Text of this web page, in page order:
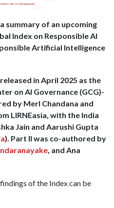
summary of an upcoming
Index on Responsible AI
Artificial Intelligence
in April 2025 as the
on AI Governance (GCG)-
by Merl Chandana and
LIRNEasia, with the India
Jain and Aarushi Gupta
). Part II was co-authored by
, and Ana
of the Index can be